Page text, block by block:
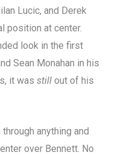
Lucic, and Derek
position at center.
look in the first
Sean Monahan in his
it was still out of his
anything and
over Bennett. No